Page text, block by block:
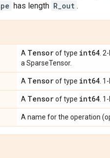
has length R_out .
A Tensorof type int64 . 2-
a SparseTensor.
A Tensorof type int64 .
A Tensorof type int64 .
A name for the operation